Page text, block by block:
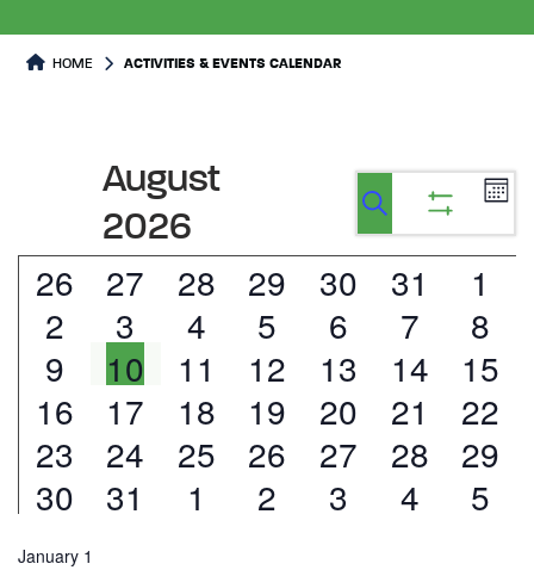
HOME ACTIVITIES & EVENTS CALENDAR
Events
Events
Search
and
Views
filters
August
2026
Calendar
of
Events
9
events
26
14
events
27
16
events
28
16
events
29
15
events
30
15
events
31
20
1
9
events
2
12
events
3
13
events
4
14
events
5
13
events
6
12
events
7
18
8
8
events
9
11
events
10
12
events
11
15
events
12
13
events
13
11
events
14
15
15
6
events
16
9
events
17
8
events
18
13
events
19
12
events
20
8
events
21
18
22
7
events
23
10
events
24
8
events
25
12
events
26
13
events
27
10
events
28
16
29
6
events
30
9
31
8
1
12
2
9
3
10
4
13
5
January 1